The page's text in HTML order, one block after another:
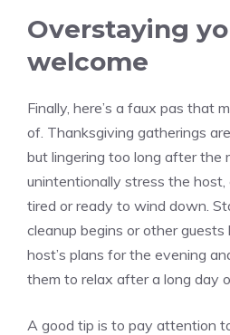
Overstaying
welcome
Finally, here’s a faux pas that
of. Thanksgiving gatherings
but lingering too long after the
unintentionally stress the host,
tired or ready to wind down.
cleanup begins or other
host’s plans for the evening
them to relax after a long day
A good tip is to pay attention